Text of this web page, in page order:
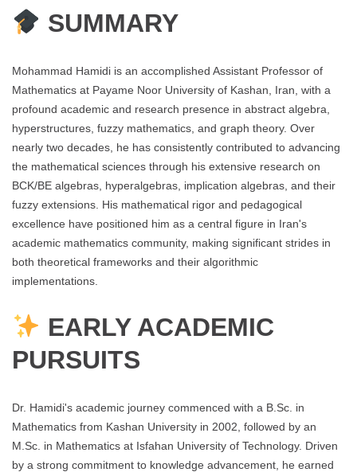
SUMMARY
Mohammad Hamidi is an accomplished Assistant Professor of
Mathematics at Payame Noor University of Kashan, Iran, with a
profound academic and research presence in abstract algebra,
hyperstructures, fuzzy mathematics, and graph theory. Over
nearly two decades, he has consistently contributed to advancing
the mathematical sciences through his extensive research on
BCK/BE algebras, hyperalgebras, implication algebras, and their
fuzzy extensions. His mathematical rigor and pedagogical
excellence have positioned him as a central figure in Iran's
academic mathematics community, making significant strides in
both theoretical frameworks and their algorithmic
implementations.
EARLY ACADEMIC
PURSUITS
Dr. Hamidi's academic journey commenced with a B.Sc. in
Mathematics from Kashan University in 2002, followed by an
M.Sc. in Mathematics at Isfahan University of Technology. Driven
by a strong commitment to knowledge advancement, he earned